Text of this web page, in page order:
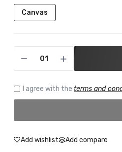
Canvas
I agree with the terms and
Add wishlist Add compare